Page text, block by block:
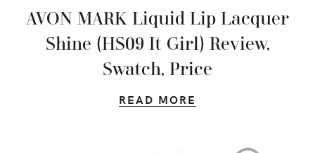
AVON MARK Liquid Lip Lacquer
Shine (HS09 It Girl) Review,
Swatch, Price
READ MORE